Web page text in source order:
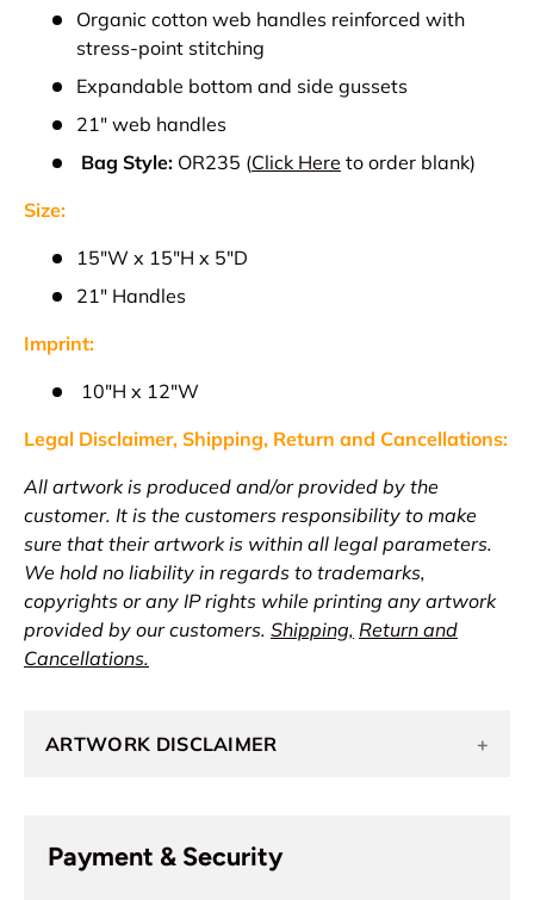
Organic cotton web handles reinforced with
stress-point stitching
Expandable bottom and side gussets
21" web handles
Bag Style: OR235 (Click Here to order blank)
Size:
15"W x 15"H x 5"D
21" Handles
Imprint:
10"H x 12"W
Legal Disclaimer, Shipping, Return and Cancellations:
All artwork is produced and/or provided by the
customer. It is the customers responsibility to make
sure that their artwork is within all legal parameters.
We hold no liability in regards to trademarks,
copyrights or any IP rights while printing any artwork
provided by our customers. Shipping, Return and
Cancellations.
ARTWORK DISCLAIMER +
Payment & Security